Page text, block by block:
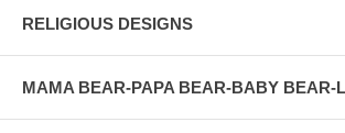
RELIGIOUS DESIGNS
MAMA BEAR-PAPA BEAR-BABY BEAR-